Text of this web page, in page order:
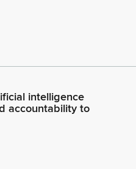
intelligence
accountability to